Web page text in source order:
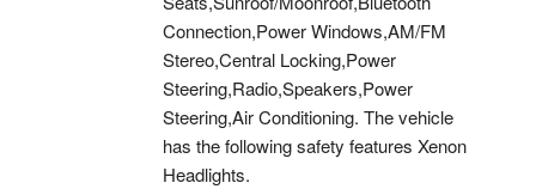
Connection,Power Windows,AM/FM
Stereo,Central Locking,Power
Steering,Radio,Speakers,Power
Steering,Air Conditioning. The vehicle
has the following safety features Xenon
Headlights.